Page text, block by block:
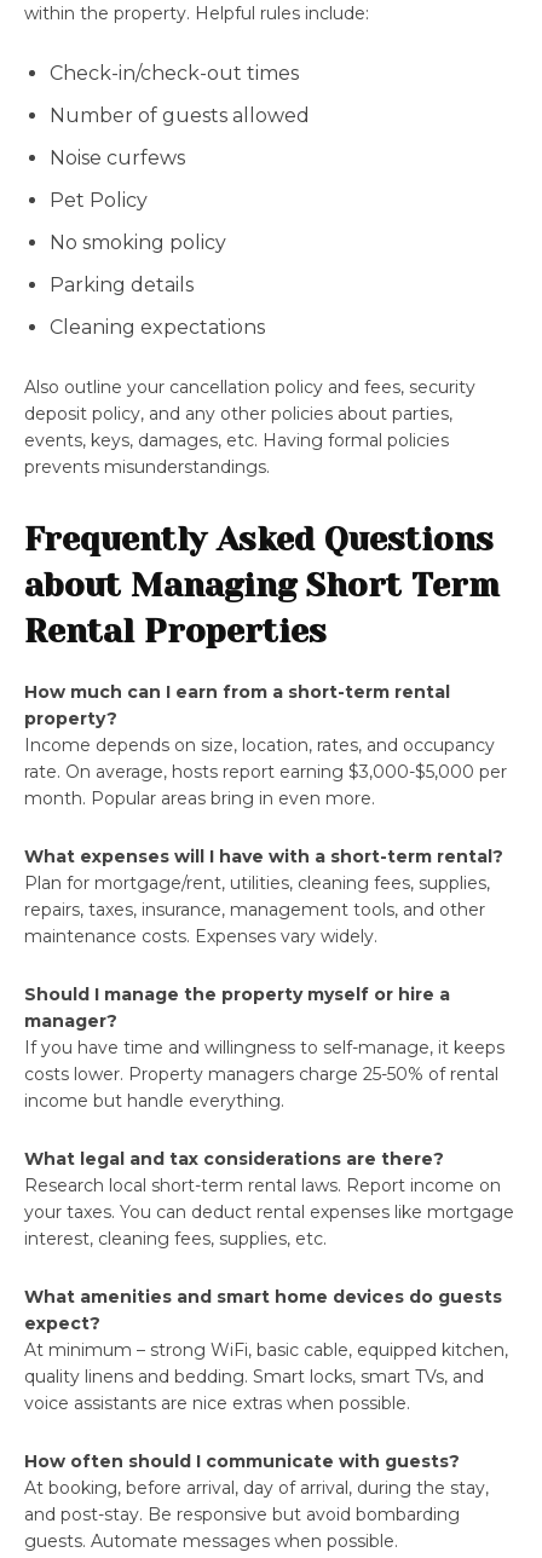
within the property. Helpful rules include:
Check-in/check-out times
Number of guests allowed
Noise curfews
Pet Policy
No smoking policy
Parking details
Cleaning expectations
Also outline your cancellation policy and fees, security
deposit policy, and any other policies about parties,
events, keys, damages, etc. Having formal policies
prevents misunderstandings.
Frequently Asked Questions
about Managing Short Term
Rental Properties
How much can I earn from a short-term rental
property?
Income depends on size, location, rates, and occupancy
rate. On average, hosts report earning $3,000-$5,000 per
month. Popular areas bring in even more.
What expenses will I have with a short-term rental?
Plan for mortgage/rent, utilities, cleaning fees, supplies,
repairs, taxes, insurance, management tools, and other
maintenance costs. Expenses vary widely.
Should I manage the property myself or hire a
manager?
If you have time and willingness to self-manage, it keeps
costs lower. Property managers charge 25-50% of rental
income but handle everything.
What legal and tax considerations are there?
Research local short-term rental laws. Report income on
your taxes. You can deduct rental expenses like mortgage
interest, cleaning fees, supplies, etc.
What amenities and smart home devices do guests
expect?
At minimum – strong WiFi, basic cable, equipped kitchen,
quality linens and bedding. Smart locks, smart TVs, and
voice assistants are nice extras when possible.
How often should I communicate with guests?
At booking, before arrival, day of arrival, during the stay,
and post-stay. Be responsive but avoid bombarding
guests. Automate messages when possible.